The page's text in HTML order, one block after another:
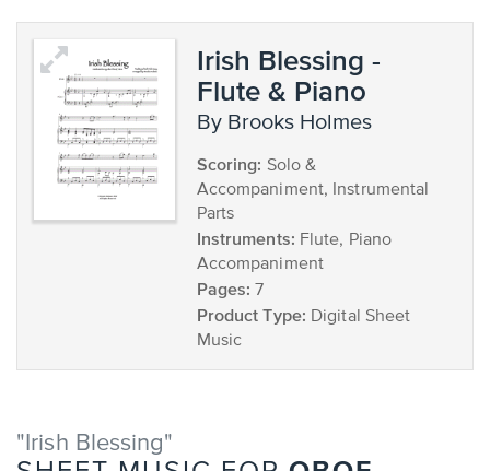
Irish Blessing -
Flute & Piano
by Brooks Holmes
Scoring: Solo &
Accompaniment, Instrumental
Parts
Instruments: Flute, Piano
Accompaniment
Pages: 7
Product Type: Digital Sheet
Music
"Irish Blessing"